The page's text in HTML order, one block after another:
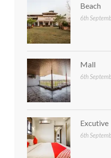
Beach
6th
Mall
6th
Excutive
6th